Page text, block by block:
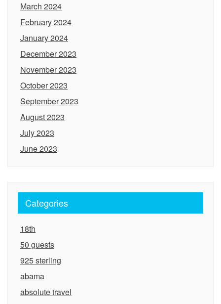
March 2024
February 2024
January 2024
December 2023
November 2023
October 2023
September 2023
August 2023
July 2023
June 2023
Categories
18th
50 guests
925 sterling
abama
absolute travel